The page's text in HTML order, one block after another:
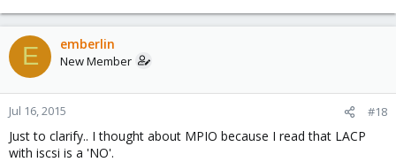
E emberlin
New Member
Jul 16, 2015 #18
Just to clarify.. I thought about MPIO because I read that LACP
with iscsi is a 'NO'.